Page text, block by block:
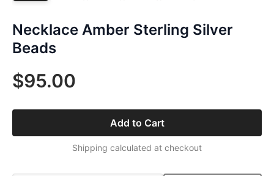
Necklace Amber Sterling Silver
Beads
$95.00
Add to Cart
Shipping calculated at checkout